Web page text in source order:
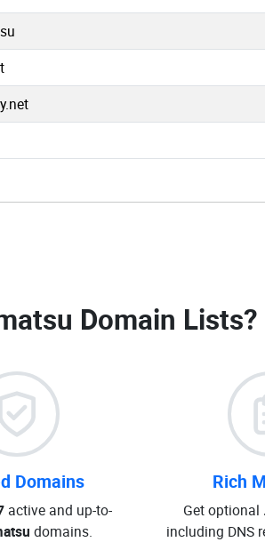
Domain Lists?
Domains
active and up-to-
domains.
Rich
Get optional
including DNS